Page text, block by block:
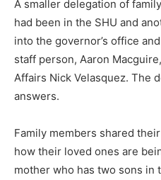
A smaller delegation of
had been in the SHU and
into the governor’s office
staff person, Aaron
Affairs Nick Velasquez. The
answers.
Family members shared
how their loved ones are
mother who has two sons in